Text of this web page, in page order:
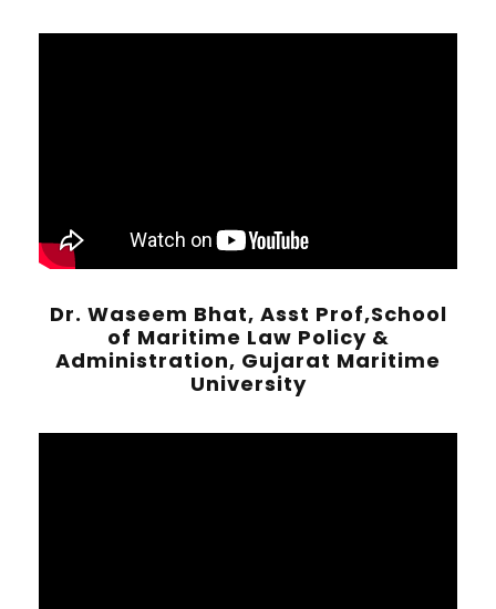
Dr. Waseem Bhat, Asst Prof,School
of Maritime Law Policy &
Administration, Gujarat Maritime
University